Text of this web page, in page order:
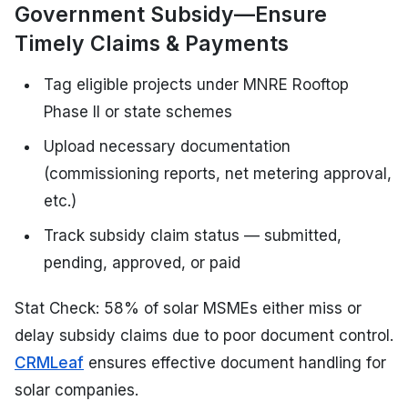
Government Subsidy—Ensure
Timely Claims & Payments
Tag eligible projects under MNRE Rooftop
Phase II or state schemes
Upload necessary documentation
(commissioning reports, net metering approval,
etc.)
Track subsidy claim status — submitted,
pending, approved, or paid
Stat Check: 58% of solar MSMEs either miss or
delay subsidy claims due to poor document control.
CRMLeaf ensures effective document handling for
solar companies.